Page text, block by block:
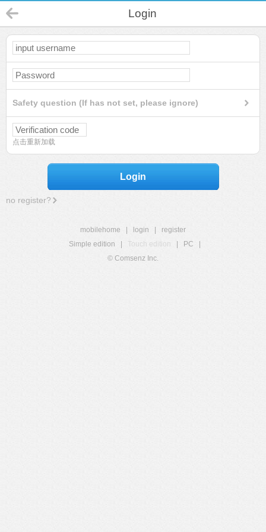
Login
Safety question (If has not set, please ignore)
点击重新加载
Login
no register?
mobilehome login
register
Simple edition
Touch edition PC
© Comsenz Inc.